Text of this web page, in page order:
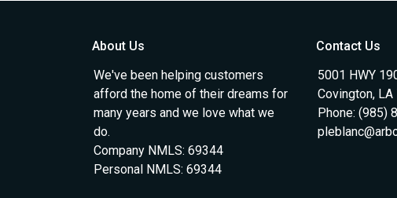
About Us
We've been helping customers
afford the home of their dreams for
many years and we love what we
do.
Company NMLS: 69344
Personal NMLS: 69344
Contact Us
5001 HWY
Covington, LA
Phone: (985)